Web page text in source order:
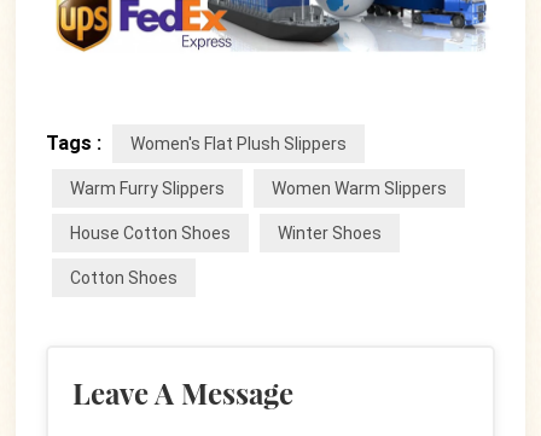
Tags : Women's Flat Plush Slippers
Warm Furry Slippers Women Warm Slippers
House Cotton Shoes Winter Shoes
Cotton Shoes
Leave A Message